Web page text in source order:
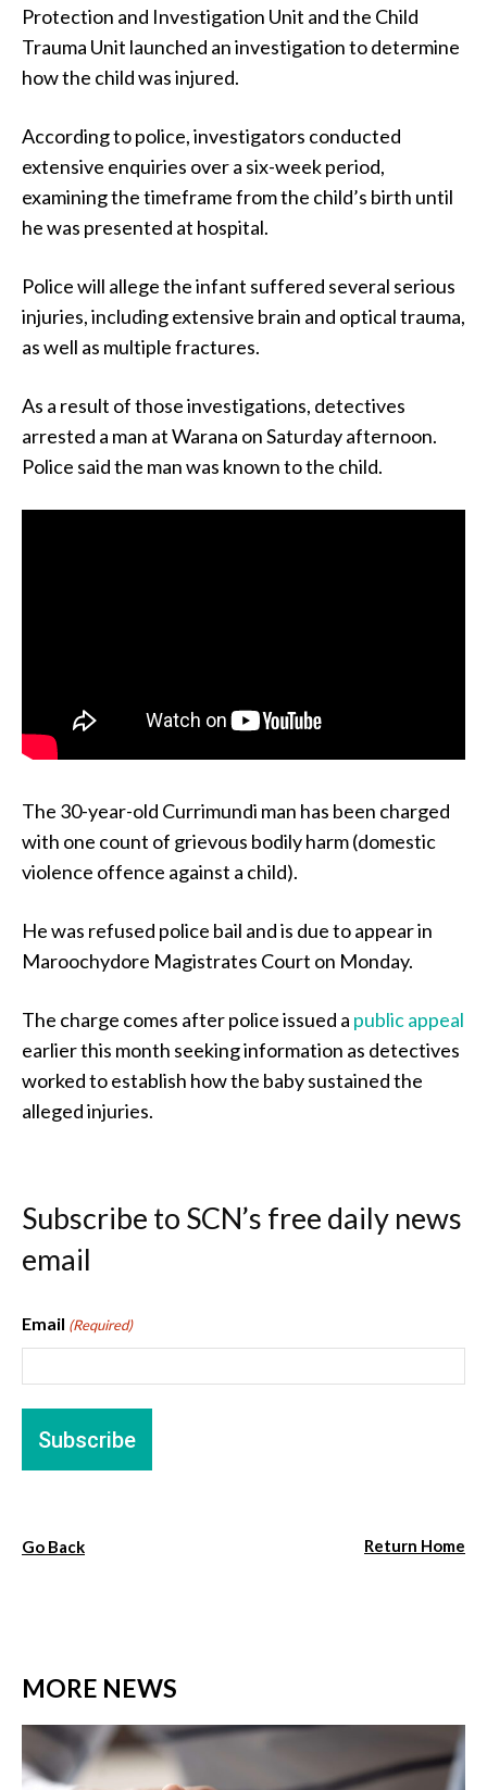
Protection and Investigation Unit and the Child
Trauma Unit launched an investigation to determine
how the child was injured.
According to police, investigators conducted
extensive enquiries over a six-week period,
examining the timeframe from the child’s birth until
he was presented at hospital.
Police will allege the infant suffered several serious
injuries, including extensive brain and optical trauma,
as well as multiple fractures.
As a result of those investigations, detectives
arrested a man at Warana on Saturday afternoon.
Police said the man was known to the child.
The 30-year-old Currimundi man has been charged
with one count of grievous bodily harm (domestic
violence offence against a child).
He was refused police bail and is due to appear in
Maroochydore Magistrates Court on Monday.
The charge comes after police issued a public appeal
earlier this month seeking information as detectives
worked to establish how the baby sustained the
alleged injuries.
Subscribe to SCN’s free daily news
email
Email (Required)
Go Back Return Home
MORE NEWS